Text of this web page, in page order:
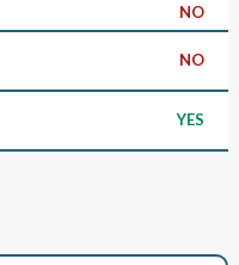
NO
NO
YES